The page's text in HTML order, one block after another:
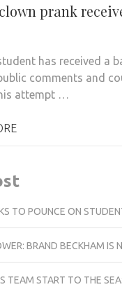
prank
has received a
comments and
attempt …
TO POUNCE ON
BRAND BECKHAM IS
TEAM START TO THE